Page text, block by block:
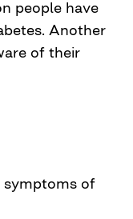
people have
Another
of their
symptoms of